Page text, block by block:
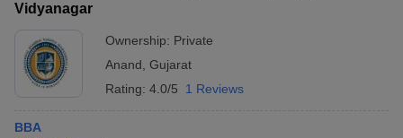
Vidyanagar
Ownership: Private
Anand Gujarat
Rating: 4.0/5 1 Reviews
BBA